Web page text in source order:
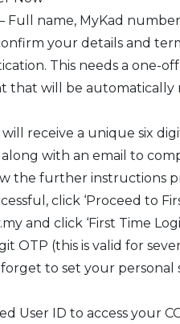
name, MyKad
your details and
This needs a one-off
that will be
receive a unique six
with an email to
the further instructions
click ‘Proceed to
and click ‘First Time
OTP (this is valid for
to set your personal
User ID to access your